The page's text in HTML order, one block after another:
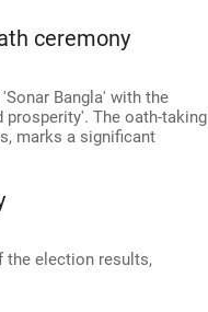
ceremony
Bangla' with the
prosperity'. The oath-taking
marks a significant
the election results,